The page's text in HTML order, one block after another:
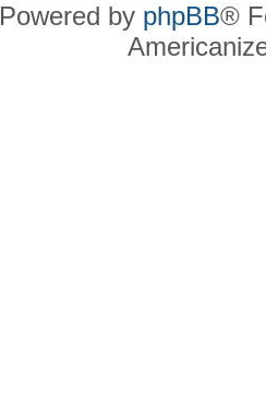
Powered by phpBB®